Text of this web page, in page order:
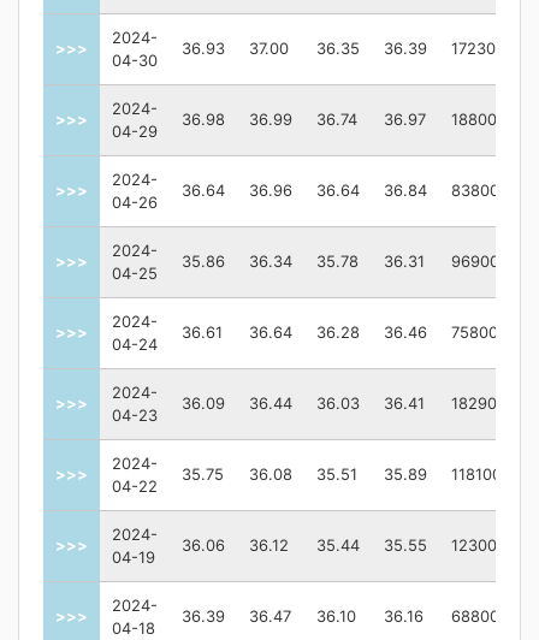
>>>
2024-
04-30
36.93 37.00 36.35 36.39 172300
>>>
2024-
04-29
36.98 36.99 36.74 36.97 188000
>>>
2024-
04-26
36.64 36.96 36.64 36.84 83800
>>>
2024-
04-25
35.86 36.34 35.78 36.31 96900
>>>
2024-
04-24
36.61 36.64 36.28 36.46 75800
>>>
2024-
04-23
36.09 36.44 36.03 36.41 182900
>>>
2024-
04-22
35.75 36.08 35.51 35.89 118100
>>>
2024-
04-19
36.06 36.12 35.44 35.55 123000
>>>
2024-
04-18
36.39 36.47 36.10 36.16 68800